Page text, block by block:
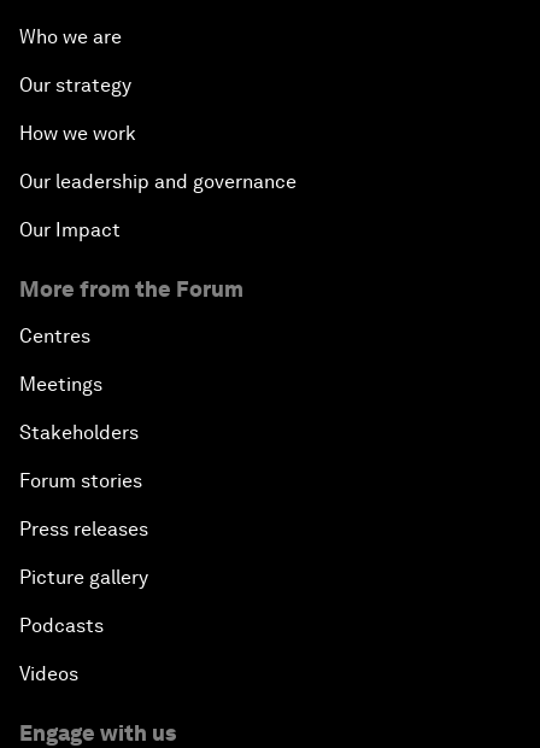
Who we are
Our strategy
How we work
Our leadership and governance
Our Impact
More from the Forum
Centres
Meetings
Stakeholders
Forum stories
Press releases
Picture gallery
Podcasts
Videos
Engage with us